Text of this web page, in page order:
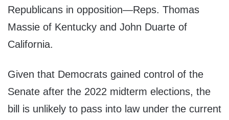
Republicans in opposition—Reps. Thomas
Massie of Kentucky and John Duarte of
California.
Given that Democrats gained control of the
Senate after the 2022 midterm elections, the
bill is unlikely to pass into law under the current